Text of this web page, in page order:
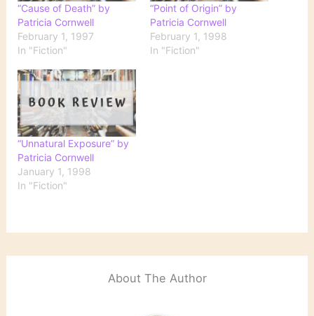
“Cause of Death” by
Patricia Cornwell
February 1, 1997
In "Fiction"
“Point of Origin” by
Patricia Cornwell
February 1, 1998
In "Fiction"
“Unnatural Exposure” by
Patricia Cornwell
January 1, 1998
In "Fiction"
About The Author